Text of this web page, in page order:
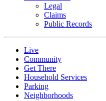
Legal
Claims
Public Records
Live
Community
Get There
Household Services
Parking
Neighborhoods